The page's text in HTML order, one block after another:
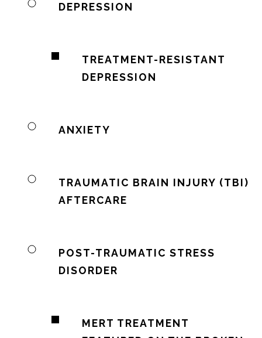
DEPRESSION
TREATMENT-RESISTANT
DEPRESSION
ANXIETY
TRAUMATIC BRAIN INJURY (TBI)
AFTERCARE
POST-TRAUMATIC STRESS
DISORDER
MERT TREATMENT